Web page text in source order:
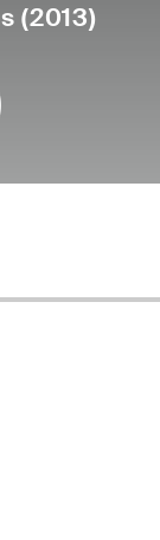
(2013)